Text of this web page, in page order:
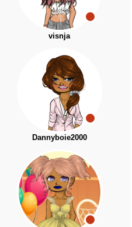
visnja
Dannyboie2000